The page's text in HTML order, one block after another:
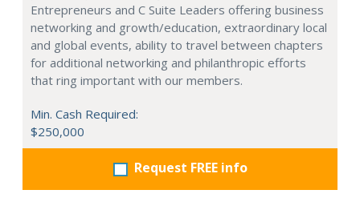
Entrepreneurs and C Suite Leaders offering business
networking and growth/education, extraordinary local
and global events, ability to travel between chapters
for additional networking and philanthropic efforts
that ring important with our members.
Min. Cash Required:
$250,000
Request FREE info